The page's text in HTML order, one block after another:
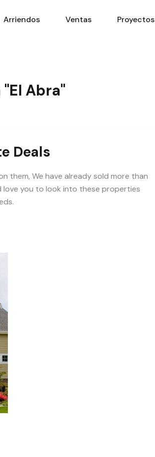
Arriendos Ventas Proyectos
Abra"
Deals
them, We have already sold more than
love you to look into these properties